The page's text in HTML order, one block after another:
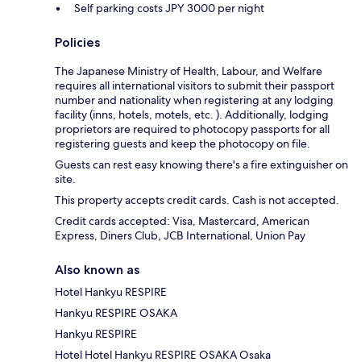
Self parking costs JPY 3000 per night
Policies
The Japanese Ministry of Health, Labour, and Welfare
requires all international visitors to submit their passport
number and nationality when registering at any lodging
facility (inns, hotels, motels, etc. ). Additionally, lodging
proprietors are required to photocopy passports for all
registering guests and keep the photocopy on file.
Guests can rest easy knowing there's a fire extinguisher on
site.
This property accepts credit cards. Cash is not accepted.
Credit cards accepted: Visa, Mastercard, American
Express, Diners Club, JCB International, Union Pay
Also known as
Hotel Hankyu RESPIRE
Hankyu RESPIRE OSAKA
Hankyu RESPIRE
Hotel Hotel Hankyu RESPIRE OSAKA Osaka